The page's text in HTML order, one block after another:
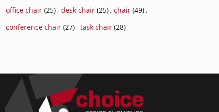
office chair (25), desk chair (25), chair (49),
conference chair (27), task chair (28)